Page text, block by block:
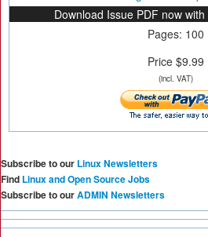
Download Issue PDF now
Pages: 100
Price $9.99
(incl. VAT)
Subscribe to our Linux Newsletters
Find Linux and Open Source Jobs
Subscribe to ourADMIN Newsletters